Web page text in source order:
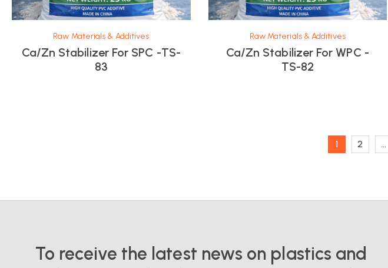
Raw Materials & Additives
Ca/Zn Stabilizer For SPC -TS-
83
Raw Materials & Additives
Ca/Zn Stabilizer For WPC -
TS-82
1 2 …
To receive the latest news on plastics and